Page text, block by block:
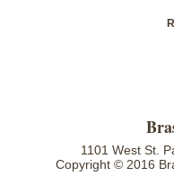
1101 West St.
Copyright © 2016